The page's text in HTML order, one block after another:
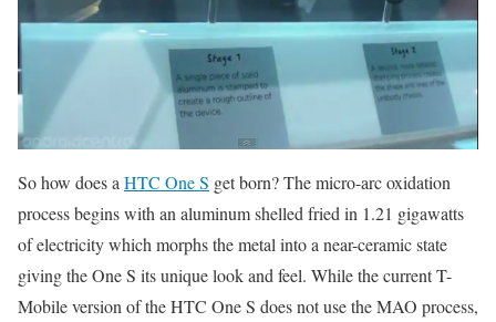
So how does a HTC One S get born? The micro-arc oxidation
process begins with an aluminum shelled fried in 1.21 gigawatts
of electricity which morphs the metal into a near-ceramic state
giving the One S its unique look and feel. While the current T-
Mobile version of the HTC One S does not use the MAO process,